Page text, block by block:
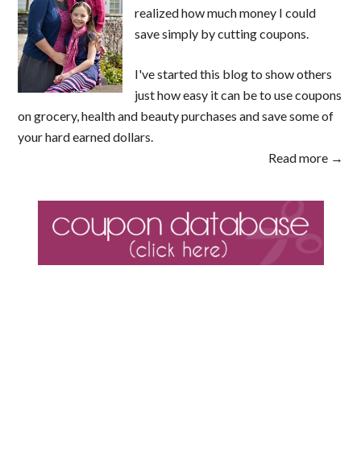
realized how much money I could
save simply by cutting coupons.
I've started this blog to show others
just how easy it can be to use coupons
on grocery, health and beauty purchases and save some of
your hard earned dollars.
Read more →